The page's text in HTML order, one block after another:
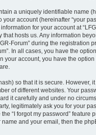
a uniquely identifiable name
account (hereinafter “your
for your account at
hosts us. Any information
Forum” during the registration
In all cases, you have the
your account, you have the
so that it is secure. However,
of different websites. Your
it carefully and under no
legitimately ask you for your
“I forgot my password” feature
and your email, then the